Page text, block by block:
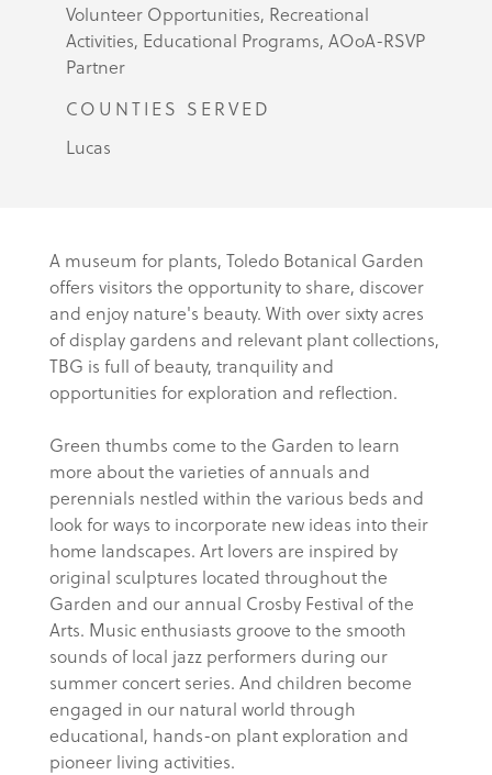
Volunteer Opportunities, Recreational
Activities, Educational Programs, AOoA-RSVP
Partner
COUNTIES SERVED
Lucas
A museum for plants, Toledo Botanical Garden
offers visitors the opportunity to share, discover
and enjoy nature's beauty. With over sixty acres
of display gardens and relevant plant collections,
TBG is full of beauty, tranquility and
opportunities for exploration and reflection.
Green thumbs come to the Garden to learn
more about the varieties of annuals and
perennials nestled within the various beds and
look for ways to incorporate new ideas into their
home landscapes. Art lovers are inspired by
original sculptures located throughout the
Garden and our annual Crosby Festival of the
Arts. Music enthusiasts groove to the smooth
sounds of local jazz performers during our
summer concert series. And children become
engaged in our natural world through
educational, hands-on plant exploration and
pioneer living activities.